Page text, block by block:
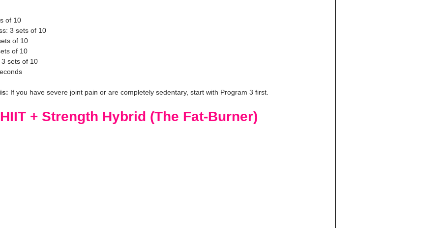
of 10
3 sets of 10
of 10
of 10
sets of 10
If you have severe joint pain or are completely sedentary, start with Program 3 first.
+ Strength Hybrid (The Fat-Burner)